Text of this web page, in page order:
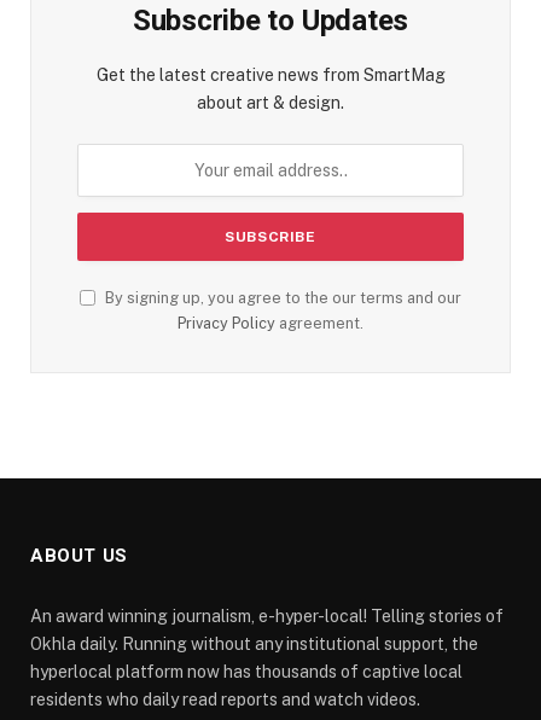
Subscribe to Updates
Get the latest creative news from SmartMag
about art & design.
By signing up, you agree to the our terms and our
Privacy Policy agreement.
ABOUT US
An award winning journalism, e-hyper-local! Telling stories of
Okhla daily. Running without any institutional support, the
hyperlocal platform now has thousands of captive local
residents who daily read reports and watch videos.